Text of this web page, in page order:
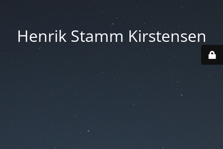
Henrik Stamm Kirstensen